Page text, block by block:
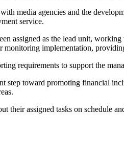
media agencies and the
service.
assigned as the lead unit,
implementation,
requirements to support the
step toward promoting financial
their assigned tasks on schedule